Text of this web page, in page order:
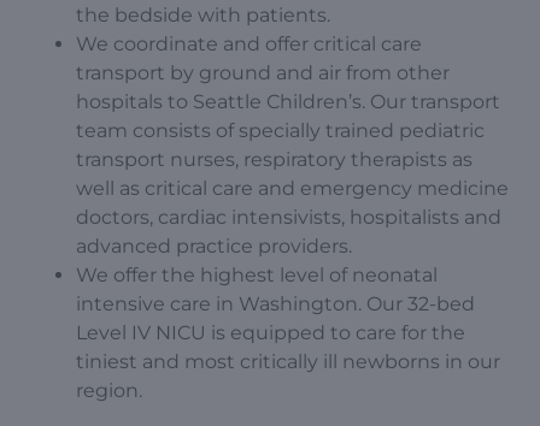
the bedside with patients.
We coordinate and offer critical care
transport by ground and air from other
hospitals to Seattle Children’s. Our transport
team consists of specially trained pediatric
transport nurses, respiratory therapists as
well as critical care and emergency medicine
doctors, cardiac intensivists, hospitalists and
advanced practice providers.
We offer the highest level of neonatal
intensive care in Washington. Our 32-bed
Level IV NICU is equipped to care for the
tiniest and most critically ill newborns in our
region.